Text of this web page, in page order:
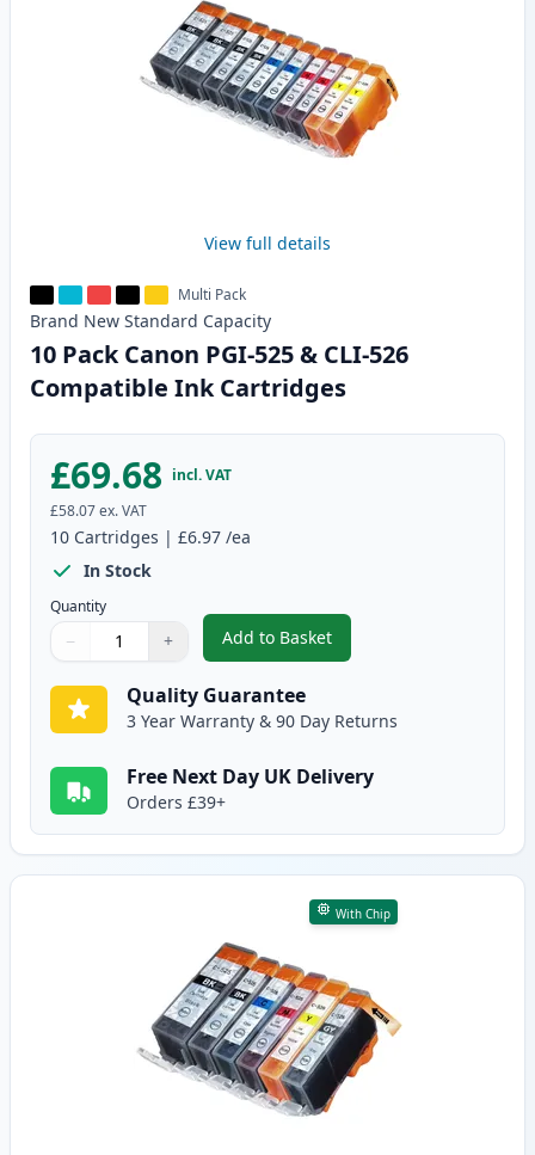
View full details
Multi Pack
Brand New Standard Capacity
10 Pack Canon PGI-525 & CLI-526
Compatible Ink Cartridges
£69.68 incl. VAT
£58.07ex. VAT
10 Cartridges | £6.97 /ea
In Stock
Quantity
Quantity
Use buttons to adjust
− +
Quantity:
Add to Basket
,10 Pack Canon PGI-525 &
Quality Guarantee
3 Year Warranty & 90 Day Returns
Free Next Day UK Delivery
Orders £39+
With Chip